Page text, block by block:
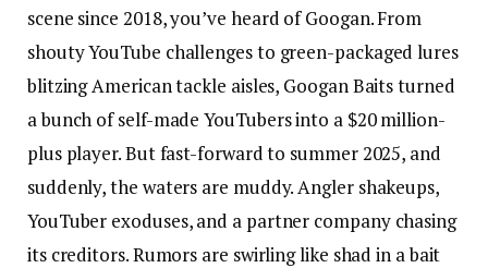
scene since 2018, you’ve heard of Googan. From
shouty YouTube challenges to green-packaged lures
blitzing American tackle aisles, Googan Baits turned
a bunch of self-made YouTubers into a $20 million-
plus player. But fast-forward to summer 2025, and
suddenly, the waters are muddy. Angler shakeups,
YouTuber exoduses, and a partner company chasing
its creditors. Rumors are swirling like shad in a bait